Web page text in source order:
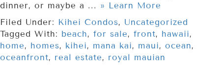
dinner, or maybe a ... » Learn More
Filed Under: Kihei Condos, Uncategorized
Tagged With: beach, for sale, front, hawaii,
home, homes, kihei, mana kai, maui, ocean,
oceanfront, real estate, royal mauian